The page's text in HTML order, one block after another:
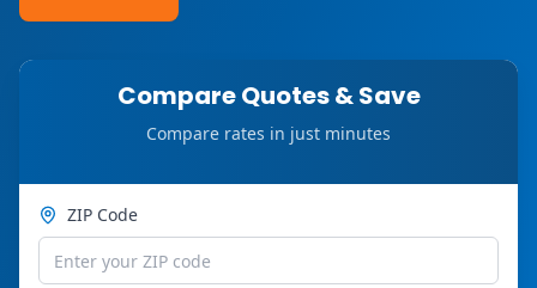
Compare Quotes & Save
Compare rates in just minutes
ZIP Code